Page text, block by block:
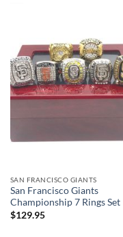
SAN FRANCISCO GIANTS
San Francisco Giants
Championship 7 Rings Set
$129.95